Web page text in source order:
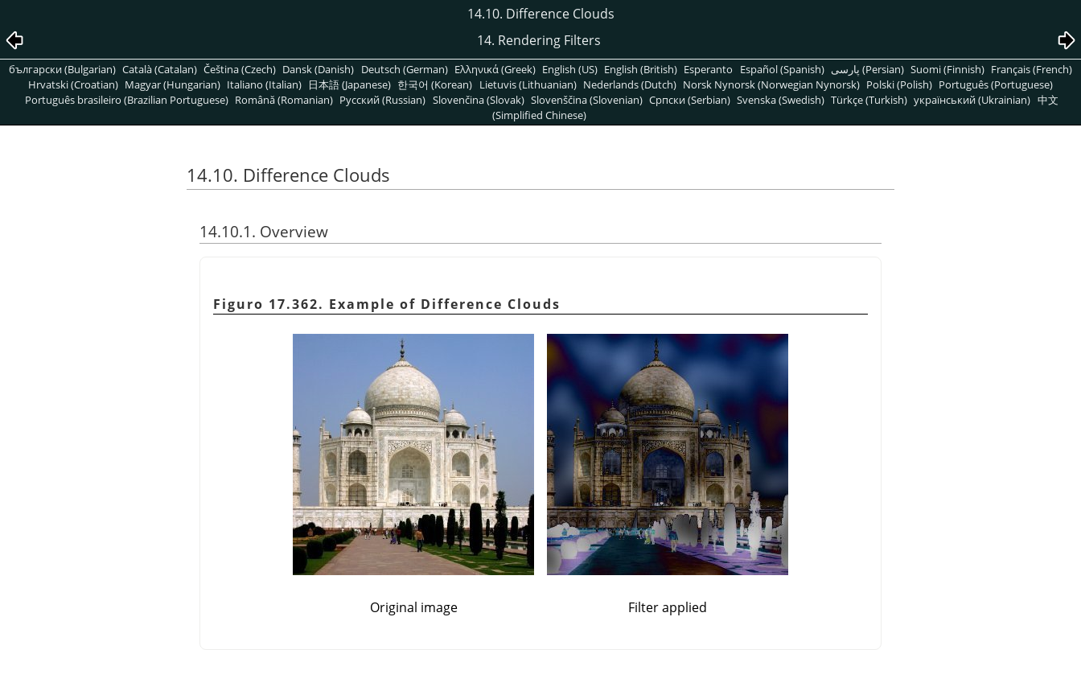
14.10. Difference Clouds
14. Rendering Filters
български (Bulgarian) Català (Catalan) Čeština (Czech) Dansk (Danish) Deutsch (German) Ελληνικά (Greek) English (US) English (British) Esperanto Español (Spanish) پارسی (Persian) Suomi (Finnish) Français (French)
Hrvatski (Croatian) Magyar (Hungarian) Italiano (Italian) 日本語 (Japanese) 한국어 (Korean) Lietuvis (Lithuanian) Nederlands (Dutch) Norsk Nynorsk (Norwegian Nynorsk) Polski (Polish) Português (Portuguese)
Português brasileiro (Brazilian Portuguese) Română (Romanian) Pусский (Russian) Slovenčina (Slovak) Slovenščina (Slovenian) Српски (Serbian) Svenska (Swedish) Türkçe (Turkish) український (Ukrainian) 中文
(Simplified Chinese)
14.10. Difference Clouds
14.10.1. Overview
Figuro 17.362. Example of Difference Clouds
Original image Filter applied